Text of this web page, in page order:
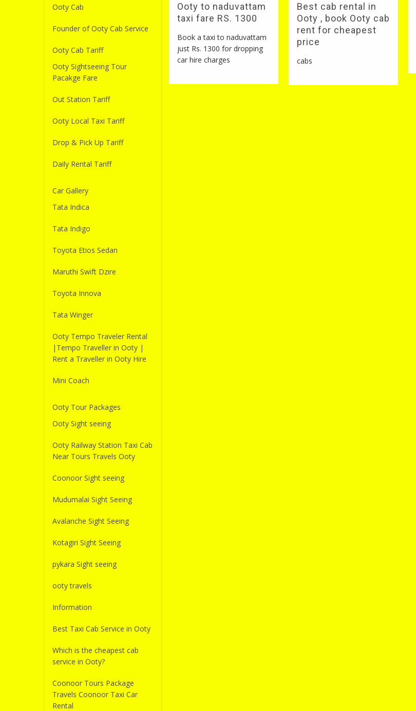
Ooty to naduvattam
taxi fare RS. 1300
Book a taxi to naduvattam
just Rs. 1300 for dropping
car hire charges
Best cab rental in
Ooty , book Ooty cab
rent for cheapest
price
cabs
Ooty Cab
Founder of Ooty Cab Service
Ooty Cab Tariff
Ooty Sightseeing Tour
Pacakge Fare
Out Station Tariff
Ooty Local Taxi Tariff
Drop & Pick Up Tariff
Daily Rental Tariff
Car Gallery
Tata Indica
Tata Indigo
Toyota Etios Sedan
Maruthi Swift Dzire
Toyota Innova
Tata Winger
Ooty Tempo Traveler Rental
|Tempo Traveller in Ooty |
Rent a Traveller in Ooty Hire
Mini Coach
Ooty Tour Packages
Ooty Sight seeing
Ooty Railway Station Taxi Cab
Near Tours Travels Ooty
Coonoor Sight seeing
Mudumalai Sight Seeing
Avalanche Sight Seeing
Kotagiri Sight Seeing
pykara Sight seeing
ooty travels
Information
Best Taxi Cab Service in Ooty
Which is the cheapest cab
service in Ooty?
Coonoor Tours Package
Travels Coonoor Taxi Car
Rental